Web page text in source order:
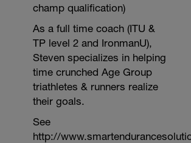
champ qualification)
As a full time coach (ITU &
TP level 2 and IronmanU),
Steven specializes in helping
time crunched Age Group
triathletes & runners realize
their goals.
See
http://